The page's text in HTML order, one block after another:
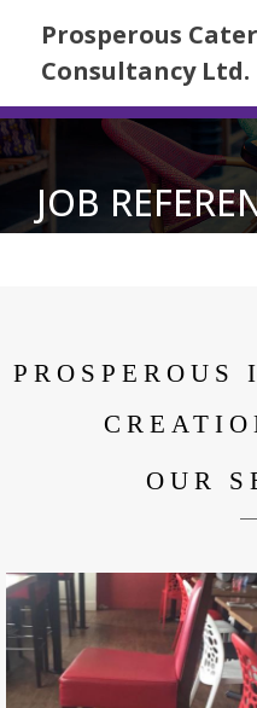
Prosperous
Consultancy Ltd.
JOB
OUR